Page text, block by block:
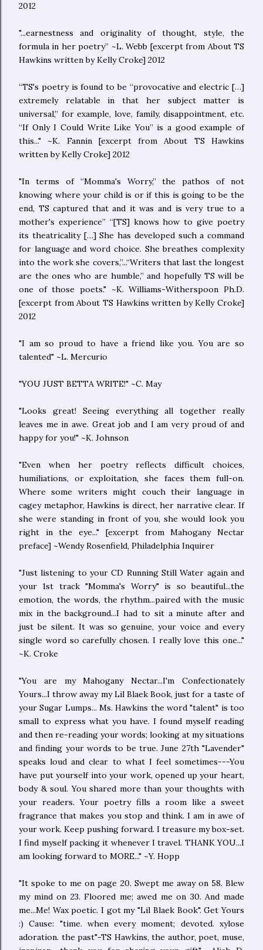
2012
"...earnestness and originality of thought, style, the
formula in her poetry” ~L. Webb [excerpt from About TS
Hawkins written by Kelly Croke] 2012
“TS's poetry is found to be “provocative and electric […]
extremely relatable in that her subject matter is
universal,” for example, love, family, disappointment, etc.
“If Only I Could Write Like You” is a good example of
this..." ~K. Fannin [excerpt from About TS Hawkins
written by Kelly Croke] 2012
"In terms of “Momma's Worry,” the pathos of not
knowing where your child is or if this is going to be the
end, TS captured that and it was and is very true to a
mother's experience” “[TS] knows how to give poetry
its theatricality […] She has developed such a command
for language and word choice. She breathes complexity
into the work she covers,”...“Writers that last the longest
are the ones who are humble,” and hopefully TS will be
one of those poets." ~K. Williams-Witherspoon Ph.D.
[excerpt from About TS Hawkins written by Kelly Croke]
2012
"I am so proud to have a friend like you. You are so
talented" ~L. Mercurio
"YOU JUST BETTA WRITE!" ~C. May
"Looks great! Seeing everything all together really
leaves me in awe. Great job and I am very proud of and
happy for you!" ~K. Johnson
"Even when her poetry reflects difficult choices,
humiliations, or exploitation, she faces them full-on.
Where some writers might couch their language in
cagey metaphor, Hawkins is direct, her narrative clear. If
she were standing in front of you, she would look you
right in the eye..." [excerpt from Mahogany Nectar
preface] ~Wendy Rosenfield, Philadelphia Inquirer
"Just listening to your CD Running Still Water again and
your 1st track "Momma's Worry" is so beautiful...the
emotion, the words, the rhythm...paired with the music
mix in the background...I had to sit a minute after and
just be silent. It was so genuine, your voice and every
single word so carefully chosen. I really love this one..."
~K. Croke
"You are my Mahogany Nectar...I'm Confectionately
Yours...I throw away my Lil Blaek Book, just for a taste of
your Sugar Lumps... Ms. Hawkins the word "talent" is too
small to express what you have. I found myself reading
and then re-reading your words; looking at my situations
and finding your words to be true. June 27th "Lavender"
speaks loud and clear to what I feel sometimes---You
have put yourself into your work, opened up your heart,
body & soul. You shared more than your thoughts with
your readers. Your poetry fills a room like a sweet
fragrance that makes you stop and think. I am in awe of
your work. Keep pushing forward. I treasure my box-set.
I find myself packing it whenever I travel. THANK YOU...I
am looking forward to MORE..." ~Y. Hopp
"It spoke to me on page 20. Swept me away on 58. Blew
my mind on 23. Floored me; awed me on 30. And made
me...Me! Wax poetic. I got my "Lil Blaek Book". Get Yours
:) Cause: "time. when every moment; devoted. xylose
adoration. the past"-TS Hawkins, the author, poet, muse,